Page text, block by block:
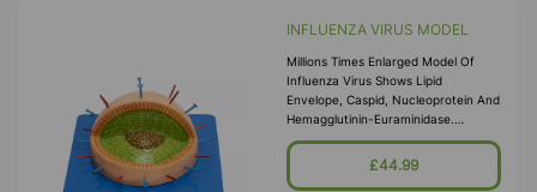
INFLUENZA VIRUS MODEL
Millions Times Enlarged Model Of
Influenza Virus Shows Lipid
Envelope, Caspid, Nucleoprotein And
Hemagglutinin-Euraminidase.
Mounted On Wooden Base With Key
£44.99